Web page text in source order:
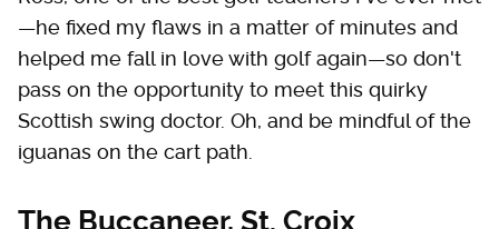
—he fixed my flaws in a matter of minutes and
helped me fall in love with golf again—so don't
pass on the opportunity to meet this quirky
Scottish swing doctor. Oh, and be mindful of the
iguanas on the cart path.
The Buccaneer, St. Croix